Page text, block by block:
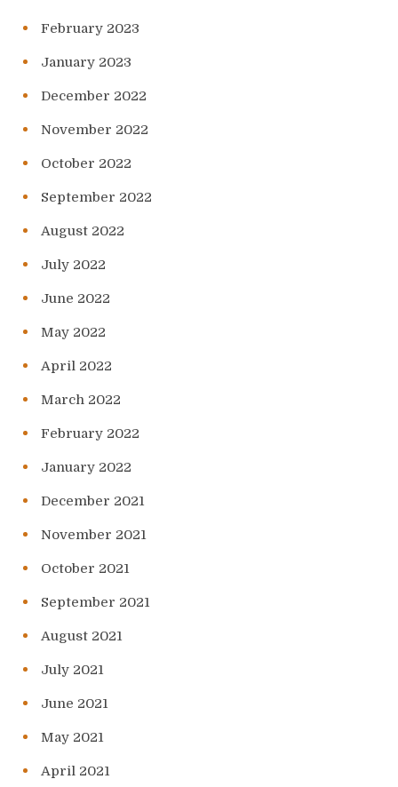
February 2023
January 2023
December 2022
November 2022
October 2022
September 2022
August 2022
July 2022
June 2022
May 2022
April 2022
March 2022
February 2022
January 2022
December 2021
November 2021
October 2021
September 2021
August 2021
July 2021
June 2021
May 2021
April 2021